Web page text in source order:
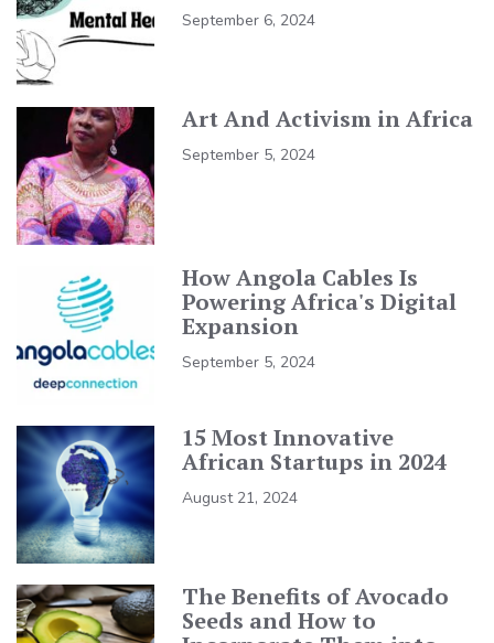
September 6, 2024
Art And Activism in Africa
September 5, 2024
How Angola Cables Is
Powering Africa's Digital
Expansion
September 5, 2024
15 Most Innovative
African Startups in 2024
August 21, 2024
The Benefits of Avocado
Seeds and How to